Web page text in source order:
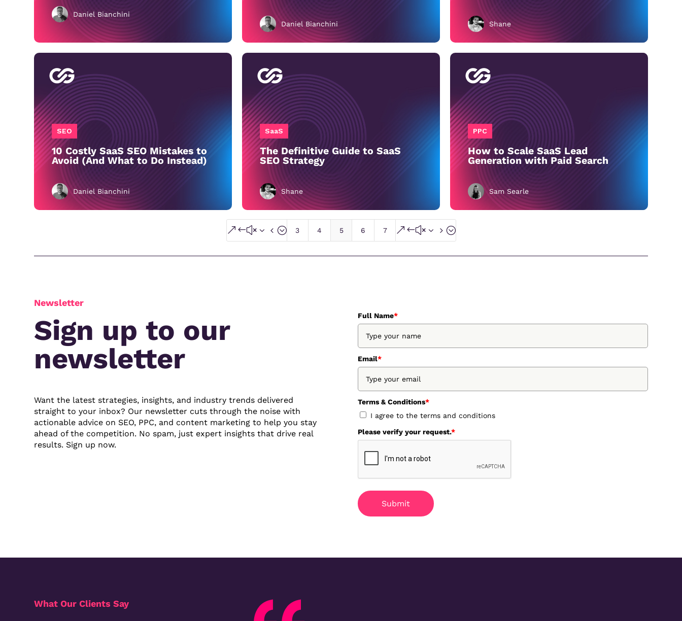
Daniel Bianchini
Daniel Bianchini Shane
SEO
10 Costly SaaS SEO Mistakes to
Avoid (And What to Do Instead)
Daniel Bianchini
SaaS
The Definitive Guide to SaaS
SEO Strategy
Shane
PPC
How to Scale SaaS Lead
Generation with Paid Search
Sam Searle
&#x34; 3 4 5 6 7 &#x35;
Newsletter
Sign up to our
newsletter
Want the latest strategies, insights, and industry trends delivered
straight to your inbox? Our newsletter cuts through the noise with
actionable advice on SEO, PPC, and content marketing to help you stay
ahead of the competition. No spam, just expert insights that drive real
results. Sign up now.
Full Name*
Email*
Terms & Conditions*
I agree to the terms and conditions
Please verify your request.*
Submit
What Our Clients Say